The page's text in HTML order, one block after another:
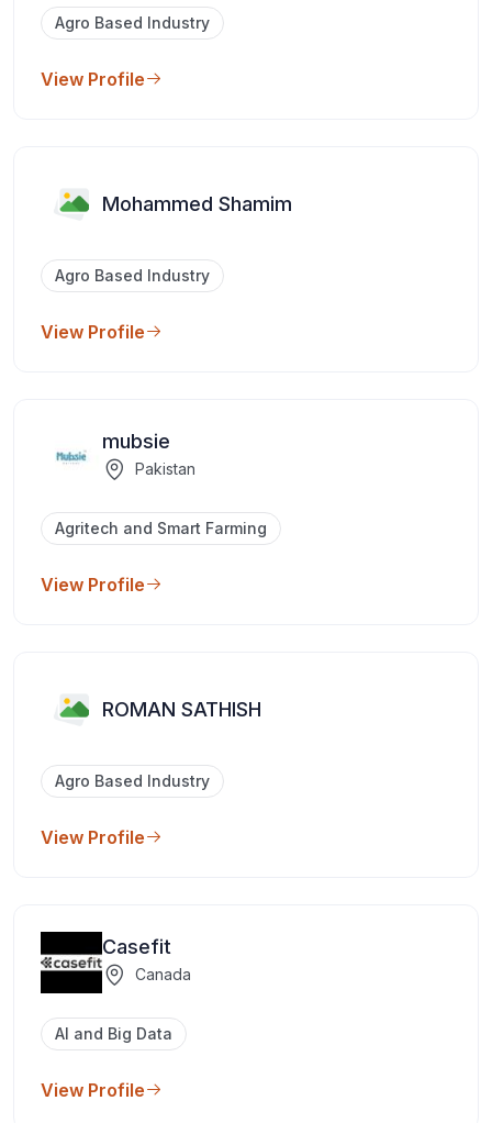
Agro Based Industry
View Profile
Mohammed Shamim
Agro Based Industry
View Profile
mubsie
Pakistan
Agritech and Smart Farming
View Profile
ROMAN SATHISH
Agro Based Industry
View Profile
Casefit
Canada
AI and Big Data
View Profile